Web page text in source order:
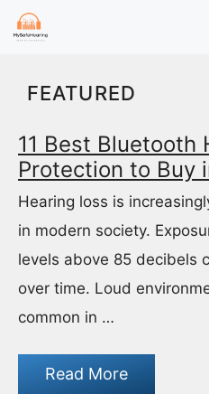
Skip
FEATURED
11 Best Bluetooth
Protection to Buy
Hearing loss is
in modern society.
levels above 85 decibels
over time. Loud
common in …
Read More